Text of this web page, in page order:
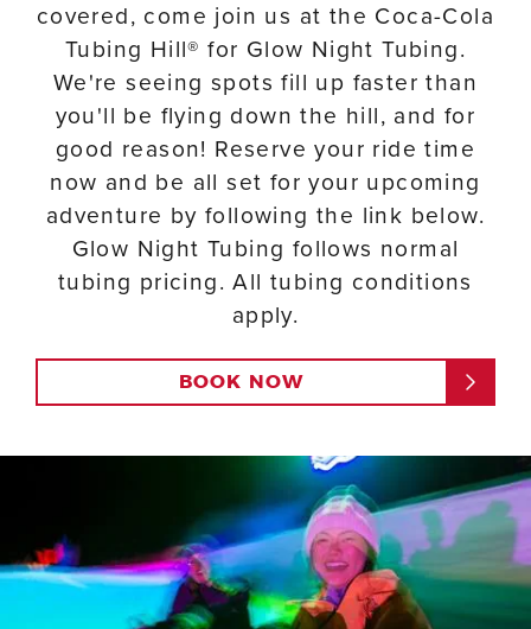
covered, come join us at the Coca-Cola
Tubing Hill® for Glow Night Tubing.
We're seeing spots fill up faster than
you'll be flying down the hill, and for
good reason! Reserve your ride time
now and be all set for your upcoming
adventure by following the link below.
Glow Night Tubing follows normal
tubing pricing. All tubing conditions
apply.
BOOK NOW